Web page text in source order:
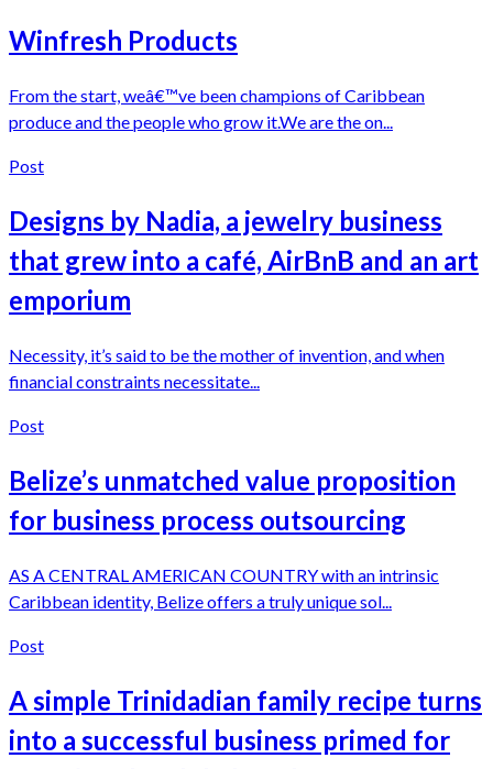
Winfresh Products
From the start, weâ€™ve been champions of Caribbean
produce and the people who grow it.We are the on...
Post
Designs by Nadia, a jewelry business
that grew into a café, AirBnB and an art
emporium
Necessity, it’s said to be the mother of invention, and when
financial constraints necessitate...
Post
Belize’s unmatched value proposition
for business process outsourcing
AS A CENTRAL AMERICAN COUNTRY with an intrinsic
Caribbean identity, Belize offers a truly unique sol...
Post
A simple Trinidadian family recipe turns
into a successful business primed for